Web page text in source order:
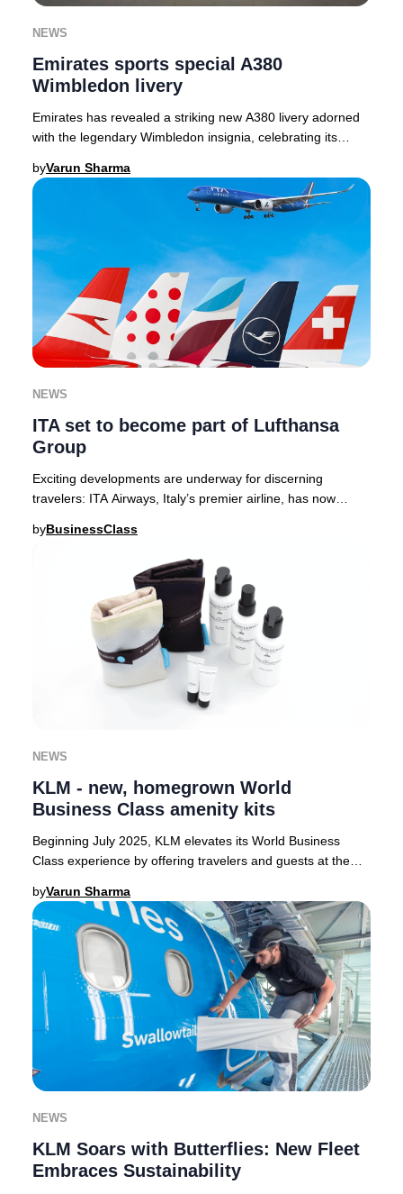
NEWS
Emirates sports special A380
Wimbledon livery
Emirates has revealed a striking new A380 livery adorned
with the legendary Wimbledon insignia, celebrating its
byVarun Sharma
NEWS
ITA set to become part of Lufthansa
Group
Exciting developments are underway for discerning
travelers: ITA Airways, Italy’s premier airline, has now
byBusinessClass
NEWS
KLM - new, homegrown World
Business Class amenity kits
Beginning July 2025, KLM elevates its World Business
Class experience by offering travelers and guests at the
byVarun Sharma
NEWS
KLM Soars with Butterflies: New Fleet
Embraces Sustainability